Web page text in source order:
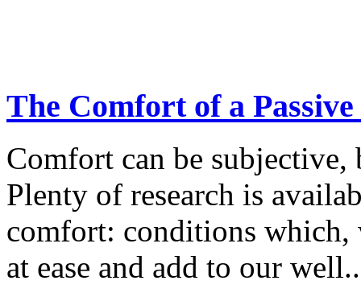
The Comfort of a
Comfort can be
Plenty of research is
comfort: conditions which,
at ease and add to our